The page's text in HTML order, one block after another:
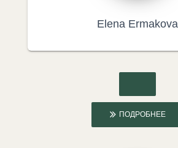
Elena Ermakova
ПОДРОБНЕЕ